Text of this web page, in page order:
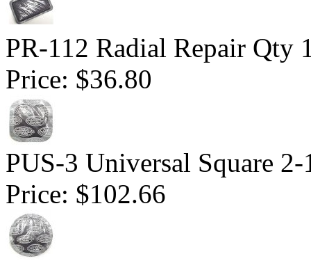
PR-112 Radial Repair Qty
Price: $36.80
PUS-3 Universal Square
Price: $102.66